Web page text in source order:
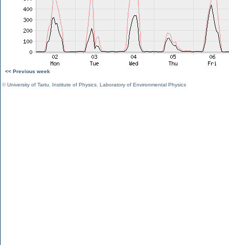
<< Previous week
©University of Tartu Institute of Physics Laboratory of Environmental Physics